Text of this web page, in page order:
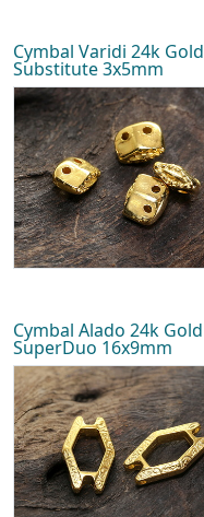
Cymbal Varidi 24k
Substitute 3x5mm
Cymbal Alado 24k
SuperDuo 16x9mm